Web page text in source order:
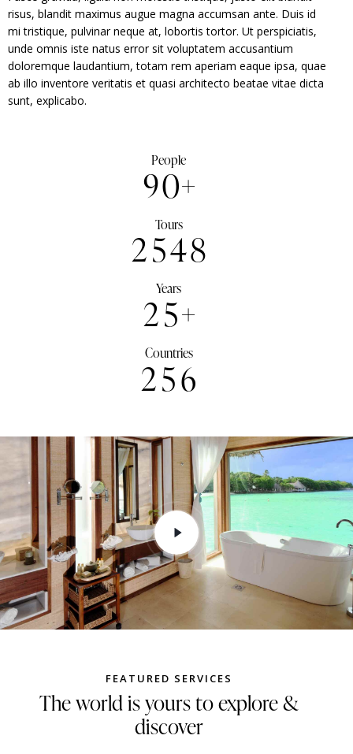
risus, blandit maximus augue magna accumsan ante. Duis id
mi tristique, pulvinar neque at, lobortis tortor. Ut perspiciatis,
unde omnis iste natus error sit voluptatem accusantium
doloremque laudantium, totam rem aperiam eaque ipsa, quae
ab illo inventore veritatis et quasi architecto beatae vitae dicta
sunt, explicabo.
People
90+
Tours
2548
Years
25+
Countries
256
FEATURED SERVICES
The world is yours to explore &
discover